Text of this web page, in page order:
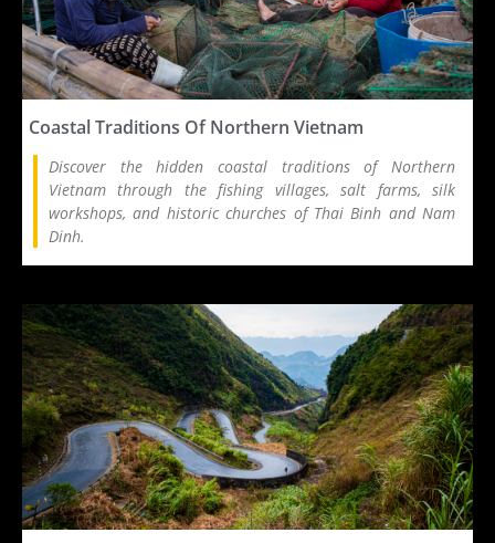
Coastal Traditions Of Northern Vietnam
Discover the hidden coastal traditions of Northern
Vietnam through the fishing villages, salt farms, silk
workshops, and historic churches of Thai Binh and Nam
Dinh.